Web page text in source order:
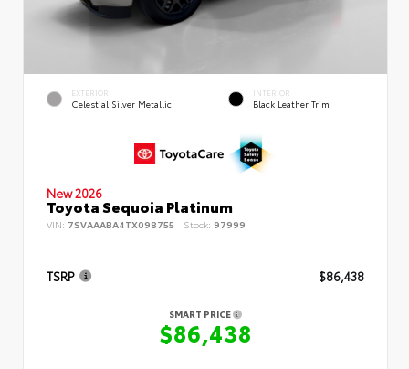
EXTERIOR
Celestial Silver Metallic
INTERIOR
Black Leather Trim
New 2026
Toyota Sequoia Platinum
VIN: 7SVAAABA4TX098755 Stock: 97999
TSRP $86,438
SMART PRICE
$86,438